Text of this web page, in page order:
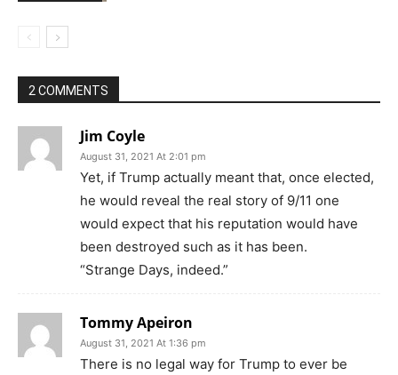
2 COMMENTS
Jim Coyle
August 31, 2021 At 2:01 pm
Yet, if Trump actually meant that, once elected,
he would reveal the real story of 9/11 one
would expect that his reputation would have
been destroyed such as it has been.
“Strange Days, indeed.”
Tommy Apeiron
August 31, 2021 At 1:36 pm
There is no legal way for Trump to ever be